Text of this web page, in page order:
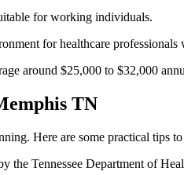
for working⁣ individuals.
for healthcare‌
around $25,000 to ‍$32,000
TN
⁣Here are some practical tips
the Tennessee Department of